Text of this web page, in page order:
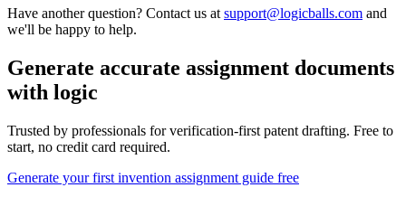
Have another question? Contact us at support@logicballs.com and
we'll be happy to help.
Generate accurate assignment documents
with logic
Trusted by professionals for verification-first patent drafting. Free to
start, no credit card required.
Generate your first invention assignment guide free